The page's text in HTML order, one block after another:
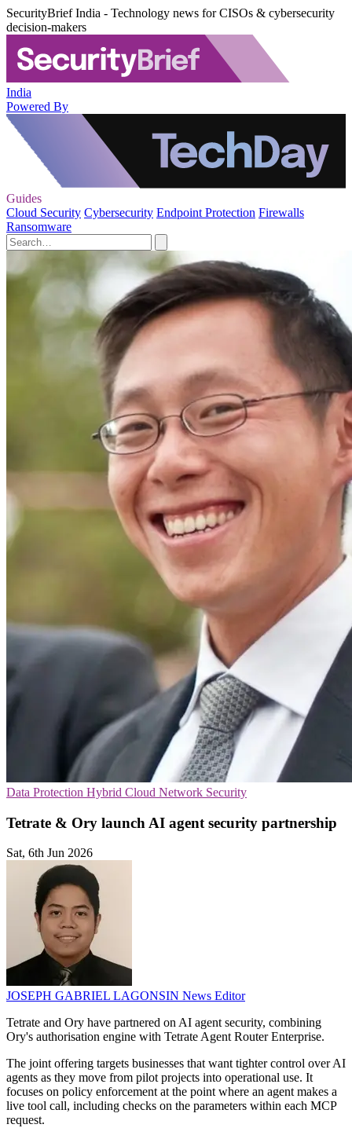
SecurityBrief India - Technology news for CISOs & cybersecurity
decision-makers
India
Powered By
Guides
Cloud Security Cybersecurity Endpoint Protection Firewalls
Ransomware
Data Protection Hybrid Cloud Network Security
Tetrate & Ory launch AI agent security partnership
Sat, 6th Jun 2026
JOSEPH GABRIEL LAGONSIN News Editor
Tetrate and Ory have partnered on AI agent security, combining
Ory's authorisation engine with Tetrate Agent Router Enterprise.
The joint offering targets businesses that want tighter control over AI
agents as they move from pilot projects into operational use. It
focuses on policy enforcement at the point where an agent makes a
live tool call, including checks on the parameters within each MCP
request.